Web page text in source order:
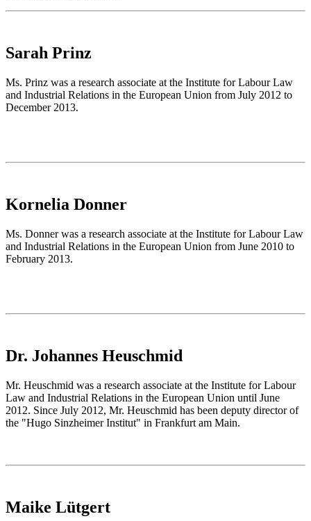
Sarah Prinz
Ms. Prinz was a research associate at the Institute for Labour Law
and Industrial Relations in the European Union from July 2012 to
December 2013.
Kornelia Donner
Ms. Donner was a research associate at the Institute for Labour Law
and Industrial Relations in the European Union from June 2010 to
February 2013.
Dr. Johannes Heuschmid
Mr. Heuschmid was a research associate at the Institute for Labour
Law and Industrial Relations in the European Union until June
2012. Since July 2012, Mr. Heuschmid has been deputy director of
the "Hugo Sinzheimer Institut" in Frankfurt am Main.
Maike Lütgert